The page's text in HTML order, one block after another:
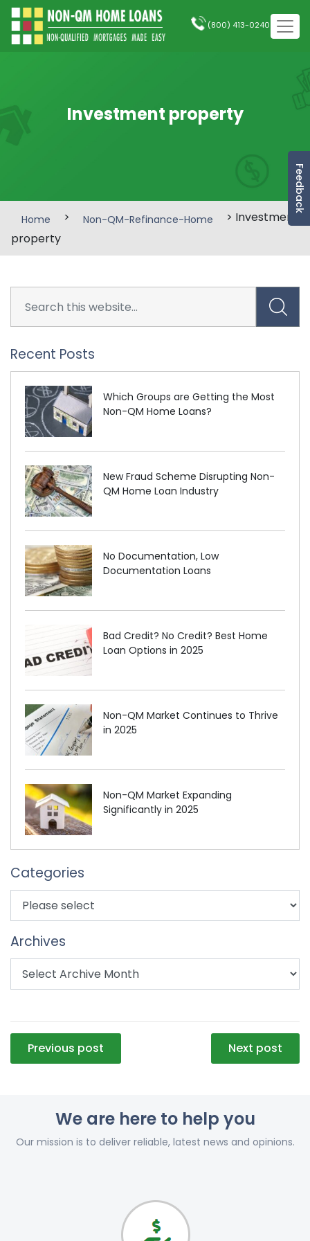
Feedback
(800) 413-0240
Investment property
Home > Non-QM-Refinance-Home
> Investment
property
Recent Posts
Which Groups are Getting the Most
Non-QM Home Loans?
New Fraud Scheme Disrupting Non-
QM Home Loan Industry
No Documentation, Low
Documentation Loans
Bad Credit? No Credit? Best Home
Loan Options in 2025
Non-QM Market Continues to Thrive
in 2025
Non-QM Market Expanding
Significantly in 2025
Categories
Archives
Post
navigation
Previous post Next post
We are here to help you
Our mission is to deliver reliable, latest news and opinions.